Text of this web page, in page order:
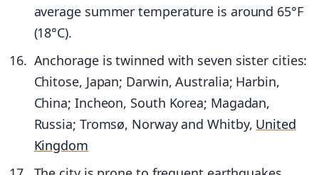
average summer temperature is around 65°F
(18°C).
Anchorage is twinned with seven sister cities:
Chitose, Japan; Darwin, Australia; Harbin,
China; Incheon, South Korea; Magadan,
Russia; Tromsø, Norway and Whitby, United
Kingdom